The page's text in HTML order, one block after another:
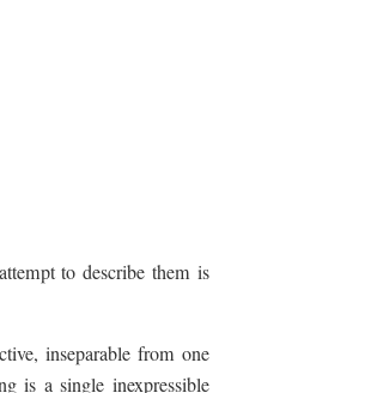
to describe them is
inseparable from one
is a single inexpressible